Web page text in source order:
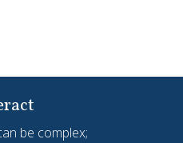
be complex;